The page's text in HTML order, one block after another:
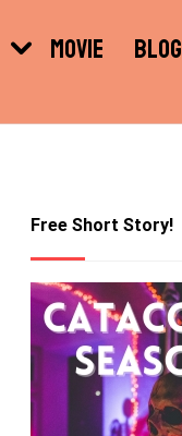
MOVIE BLOG
Free Short Story!